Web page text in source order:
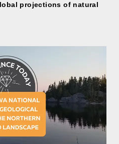
projections of natural